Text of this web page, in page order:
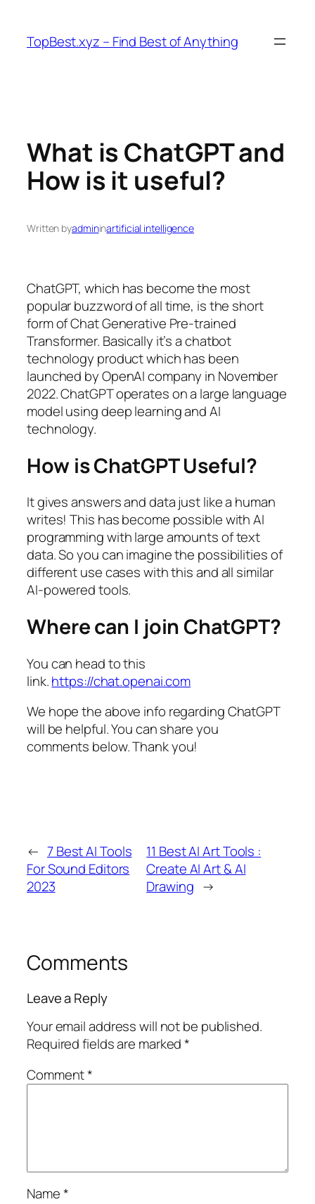
content
TopBest.xyz – Find Best of Anything
What is ChatGPT and
How is it useful?
Written byadmininartificial intelligence
ChatGPT, which has become the most
popular buzzword of all time, is the short
form of Chat Generative Pre-trained
Transformer. Basically it’s a chatbot
technology product which has been
launched by OpenAI company in November
2022. ChatGPT operates on a large language
model using deep learning and AI
technology.
How is ChatGPT Useful?
It gives answers and data just like a human
writes! This has become possible with AI
programming with large amounts of text
data. So you can imagine the possibilities of
different use cases with this and all similar
AI-powered tools.
Where can I join ChatGPT?
You can head to this
link.https://chat.openai.com
We hope the above info regarding ChatGPT
will be helpful. You can share you
comments below. Thank you!
← 7 Best AI Tools
For Sound Editors
2023
11 Best AI Art Tools :
Create AI Art & AI
Drawing →
Comments
Leave a Reply
Your email address will not be published.
Required fields are marked*
Comment*
Name*